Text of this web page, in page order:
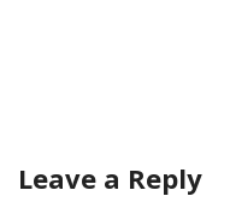
Leave a Reply